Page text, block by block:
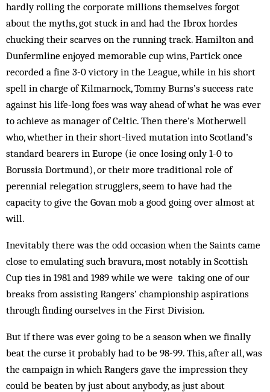
hardly rolling the corporate millions themselves forgot
about the myths, got stuck in and had the Ibrox hordes
chucking their scarves on the running track. Hamilton and
Dunfermline enjoyed memorable cup wins, Partick once
recorded a fine 3-0 victory in the League, while in his short
spell in charge of Kilmarnock, Tommy Burns’s success rate
against his life-long foes was way ahead of what he was ever
to achieve as manager of Celtic. Then there’s Motherwell
who, whether in their short-lived mutation into Scotland’s
standard bearers in Europe (ie once losing only 1-0 to
Borussia Dortmund), or their more traditional role of
perennial relegation strugglers, seem to have had the
capacity to give the Govan mob a good going over almost at
will.
Inevitably there was the odd occasion when the Saints came
close to emulating such bravura, most notably in Scottish
Cup ties in 1981 and 1989 while we were taking one of our
breaks from assisting Rangers’ championship aspirations
through finding ourselves in the First Division.
But if there was ever going to be a season when we finally
beat the curse it probably had to be 98-99. This, after all, was
the campaign in which Rangers gave the impression they
could be beaten by just about anybody, as just about